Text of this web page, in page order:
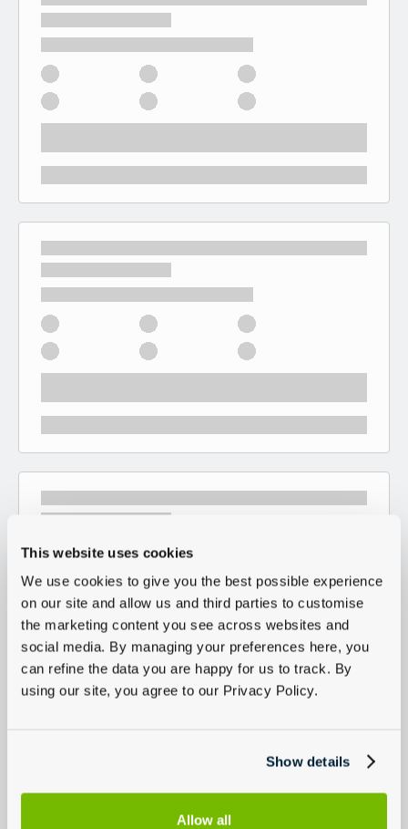
This website uses cookies
We use cookies to give you the best possible experience
on our site and allow us and third parties to customise
the marketing content you see across websites and
social media. By managing your preferences here, you
can refine the data you are happy for us to track. By
using our site, you agree to our Privacy Policy.
Show details
Allow all